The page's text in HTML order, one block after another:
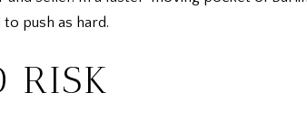
push as hard.
RISK